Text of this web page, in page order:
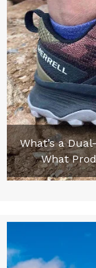
What’s a
What